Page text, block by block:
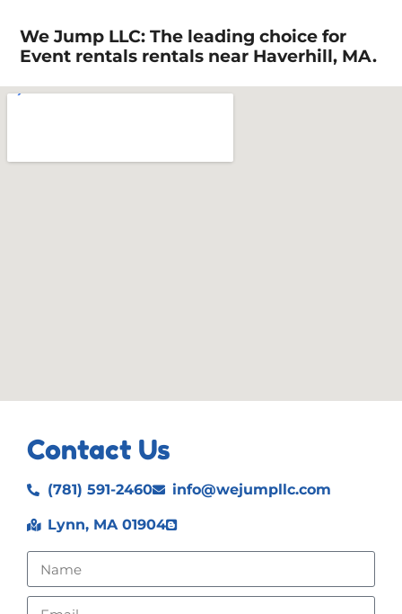
We Jump LLC: The leading choice for
Event rentals rentals near Haverhill, MA.
Contact Us
(781) 591-2460 info@wejumpllc.com
Lynn, MA 01904